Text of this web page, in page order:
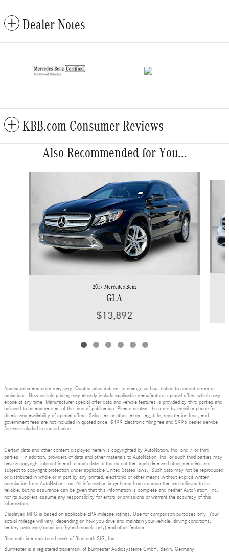
Dealer Notes
KBB.com Consumer Reviews
Also Recommended for You...
2017 Mercedes-Benz
GLA
$13,892
Accessories and color may vary. Quoted price subject to change without notice to correct errors or
omissions. New vehicle pricing may already include applicable manufacturer special offers which may
expire at any time. Manufacturer special offer data and vehicle features is provided by third parties and
believed to be accurate as of the time of publication. Please contact the store by email or phone for
details and availability of special offers. Sales tax or other taxes, tag, title, registration fees, and
government fees are not included in quoted price. $499 Electronic filing fee and $995 dealer service
fee are included in quoted price.
Certain data and other content displayed herein is copyrighted by AutoNation, Inc. and / or third
parties. (In addition, providers of data and other materials to AutoNation, Inc. or such third parties may
have a copyright interest in and to such data to the extent that such data and other materials are
subject to copyright protection under applicable United States laws.) Such data may not be reproduced
or distributed in whole or in part by any printed, electronic or other means without explicit written
permission from AutoNation, Inc. All information is gathered from sources that are believed to be
reliable, but no assurance can be given that this information is complete and neither AutoNation, Inc.
nor its suppliers assume any responsibility for errors or omissions or warrant the accuracy of this
information.
Displayed MPG is based on applicable EPA mileage ratings. Use for comparison purposes only. Your
actual mileage will vary, depending on how you drive and maintain your vehicle, driving conditions,
battery pack age/condition (hybrid models only) and other factors.
Bluetooth is a registered mark of Bluetooth SIG, Inc.
Burmester is a registered trademark of Burmester Audiosysteme GmbH, Berlin, Germany.